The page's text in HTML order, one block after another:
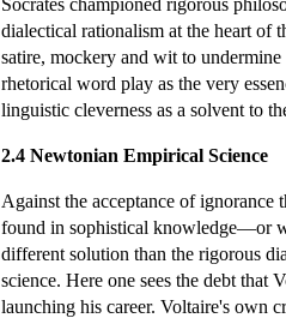
dialectical rationalism at the heart of
satire, mockery and wit to
rhetorical word play as the very
linguistic cleverness as a solvent to
2.4 Newtonian Empirical Science
Against the acceptance of ignorance
found in sophistical knowledge—or
different solution than the rigorous
science. Here one sees the debt that
launching his career. Voltaire's own